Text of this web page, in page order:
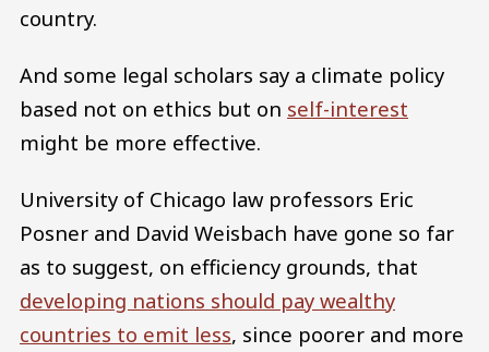
country.
And some legal scholars say a climate policy
based not on ethics but on self-interest
might be more effective.
University of Chicago law professors Eric
Posner and David Weisbach have gone so far
as to suggest, on efficiency grounds, that
developing nations should pay wealthy
countries to emit less, since poorer and more